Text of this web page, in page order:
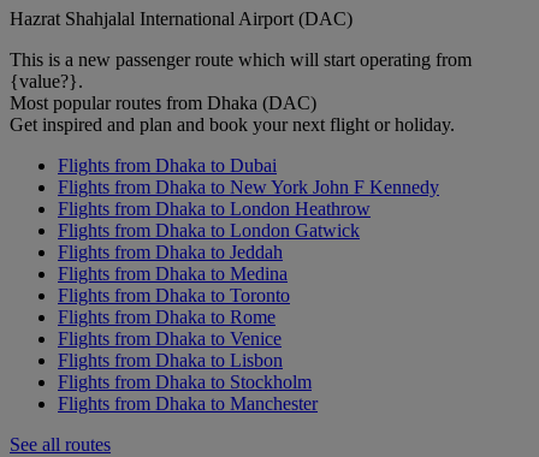
Hazrat Shahjalal International Airport (DAC)
This is a new passenger route which will start operating from
{value?}.
Most popular routes from Dhaka (DAC)
Get inspired and plan and book your next flight or holiday.
Flights from Dhaka to Dubai
Flights from Dhaka to New York John F Kennedy
Flights from Dhaka to London Heathrow
Flights from Dhaka to London Gatwick
Flights from Dhaka to Jeddah
Flights from Dhaka to Medina
Flights from Dhaka to Toronto
Flights from Dhaka to Rome
Flights from Dhaka to Venice
Flights from Dhaka to Lisbon
Flights from Dhaka to Stockholm
Flights from Dhaka to Manchester
See all routes